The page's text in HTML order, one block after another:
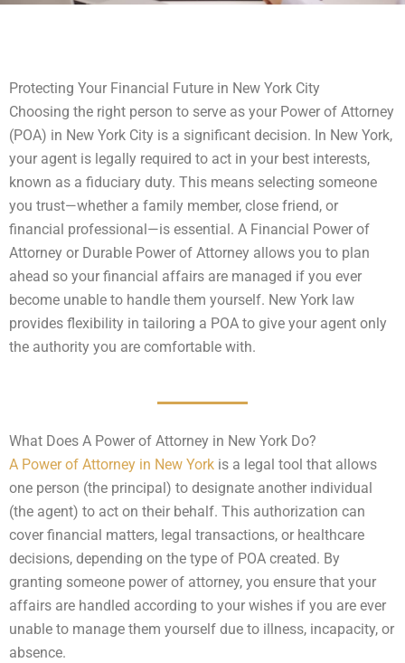
Protecting Your Financial Future in New York City
Choosing the right person to serve as your Power of Attorney
(POA) in New York City is a significant decision. In New York,
your agent is legally required to act in your best interests,
known as a fiduciary duty. This means selecting someone
you trust—whether a family member, close friend, or
financial professional—is essential. A Financial Power of
Attorney or Durable Power of Attorney allows you to plan
ahead so your financial affairs are managed if you ever
become unable to handle them yourself. New York law
provides flexibility in tailoring a POA to give your agent only
the authority you are comfortable with.
What Does A Power of Attorney in New York Do?
A Power of Attorney in New York is a legal tool that allows
one person (the principal) to designate another individual
(the agent) to act on their behalf. This authorization can
cover financial matters, legal transactions, or healthcare
decisions, depending on the type of POA created. By
granting someone power of attorney, you ensure that your
affairs are handled according to your wishes if you are ever
unable to manage them yourself due to illness, incapacity, or
absence.